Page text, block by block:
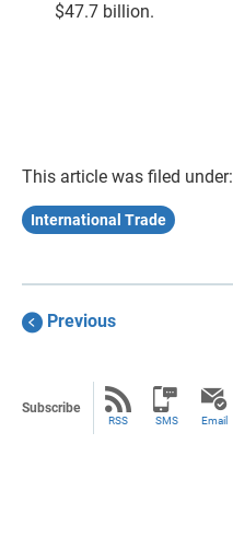
$47.7 billion.
This article was filed under:
International Trade
Previous
Subscribe
RSS SMS Email